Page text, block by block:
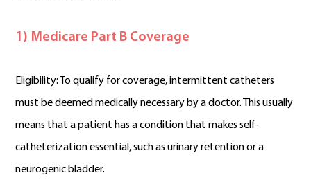
1) Medicare Part B Coverage
Eligibility: To qualify for coverage, intermittent catheters
must be deemed medically necessary by a doctor. This usually
means that a patient has a condition that makes self-
catheterization essential, such as urinary retention or a
neurogenic bladder.